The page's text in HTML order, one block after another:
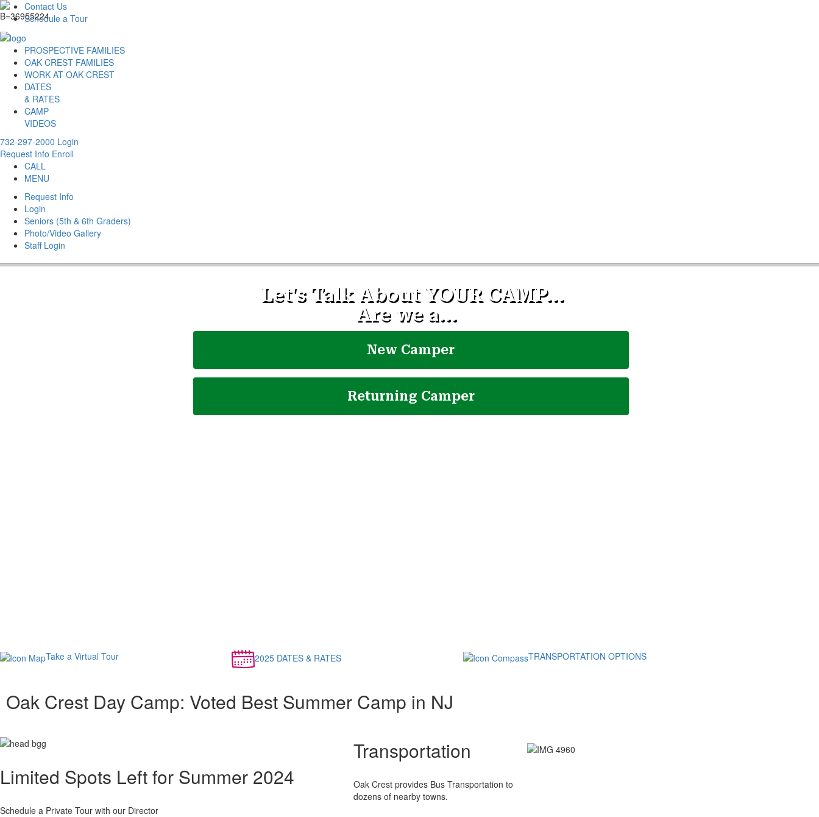
Contact Us
Schedule a Tour
PROSPECTIVE FAMILIES
OAK CREST FAMILIES
WORK AT OAK CREST
DATES
& RATES
CAMP
VIDEOS
732-297-2000 Login
Request Info Enroll
CALL
MENU
Request Info
Login
Seniors (5th & 6th Graders)
Photo/Video Gallery
Staff Login
Take a Virtual Tour 2025 DATES & RATES TRANSPORTATION OPTIONS
Oak Crest Day Camp: Voted Best Summer Camp in NJ
Limited Spots Left for Summer 2024
Schedule a Private Tour with our Director
Transportation
Oak Crest provides Bus Transportation to
dozens of nearby towns.